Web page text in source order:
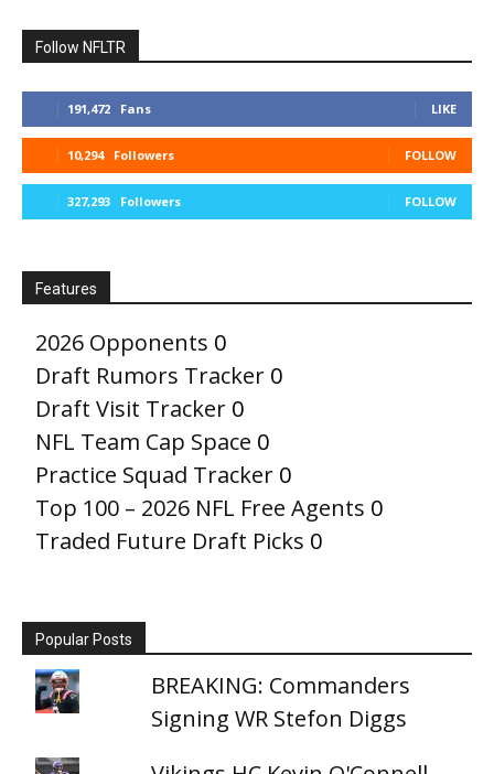
Follow NFLTR
191,472 Fans LIKE
10,294 Followers FOLLOW
327,293 Followers FOLLOW
Features
2026 Opponents 0
Draft Rumors Tracker 0
Draft Visit Tracker 0
NFL Team Cap Space 0
Practice Squad Tracker 0
Top 100 – 2026 NFL Free Agents 0
Traded Future Draft Picks 0
Popular Posts
BREAKING: Commanders
Signing WR Stefon Diggs